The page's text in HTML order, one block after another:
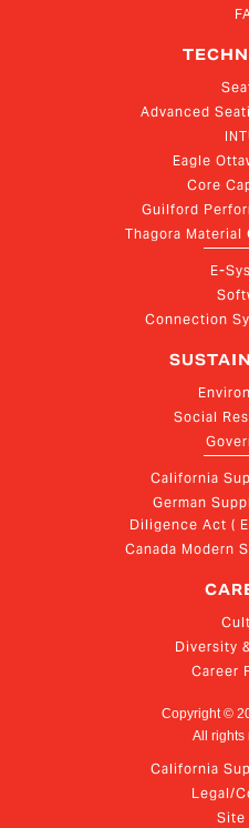
Advanced
Eagle
Core
Guilford
Thagora
E-
Connection
Social
California
German
Diligence Act (
Canada Modern
Diversity
Career
Copyright ©
All rights
California
Legal/
Site